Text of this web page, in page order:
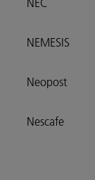
NEC
NEMESIS
Neopost
Nescafe